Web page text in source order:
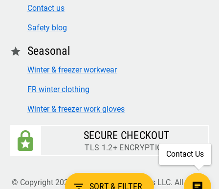
filter_list SORT & FILTER
Contact us
Safety blog
star Seasonal
Winter & freezer workwear
FR winter clothing
Winter & freezer work gloves
SECURE CHECKOUT
TLS 1.2+ ENCRYPTION
© Copyright 2026 Legion Safety Products LLC. All Rights
Contact Us